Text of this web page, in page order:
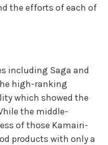
the efforts of each of
including Saga and
high-ranking
which showed the
the middle-
of those Kamairi-
products with only a